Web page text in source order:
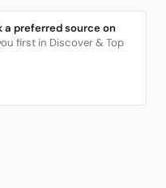
a preferred source on
first in Discover & Top